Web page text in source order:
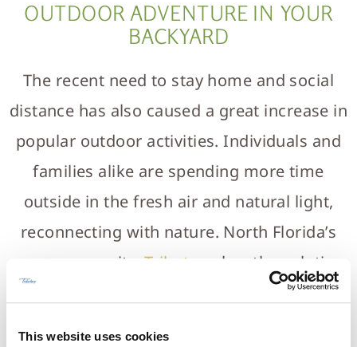
This website uses cookies
OUTDOOR ADVENTURE IN YOUR
BACKYARD
The recent need to stay home and social
distance has also caused a great increase in
popular outdoor activities. Individuals and
families alike are spending more time
outside in the fresh air and natural light,
reconnecting with nature. North Florida’s
new community, Tributary
, has the solution
for homeowners wanting to get away from